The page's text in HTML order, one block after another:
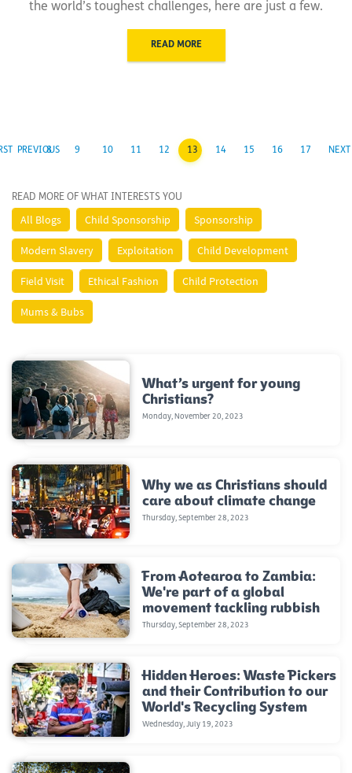
the world’s toughest challenges, here are just a few.
READ MORE
PREVIOUS
8 9 10 11 12 13 14 15 16 17 NEXT
READ MORE OF WHAT INTERESTS YOU
All Blogs Child Sponsorship Sponsorship
Modern Slavery Exploitation Child Development
Field Visit Ethical Fashion Child Protection
Mums & Bubs
What’s urgent for young
Christians?
Monday, November 20, 2023
Why we as Christians should
care about climate change
Thursday, September 28, 2023
From Aotearoa to Zambia:
We're part of a global
movement tackling rubbish
Thursday, September 28, 2023
Hidden Heroes: Waste Pickers
and their Contribution to our
World's Recycling System
Wednesday, July 19, 2023